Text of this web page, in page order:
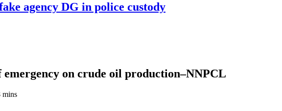
agency DG in police custody
emergency on crude oil production–NNPCL
mins